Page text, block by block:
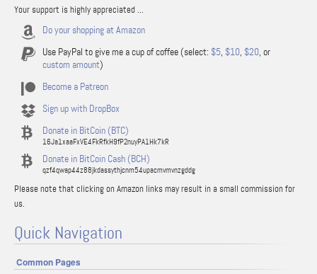
Your support is highly appreciated ...
Do your shopping at Amazon
Use PayPal to give me a cup of coffee (select: $5, $10, $20, or
custom amount)
Become a Patreon
Sign up with DropBox
Donate in BitCoin (BTC)
16Ja1xaaFxVE4FkRfkH9fP2nuyPA1Hk7kR
Donate in BitCoin Cash (BCH)
qzf4qwap44z88jkdassythjcnm54upacmvmvnzgddg
Please note that clicking on Amazon links may result in a small commission for
us.
Quick Navigation
Common Pages